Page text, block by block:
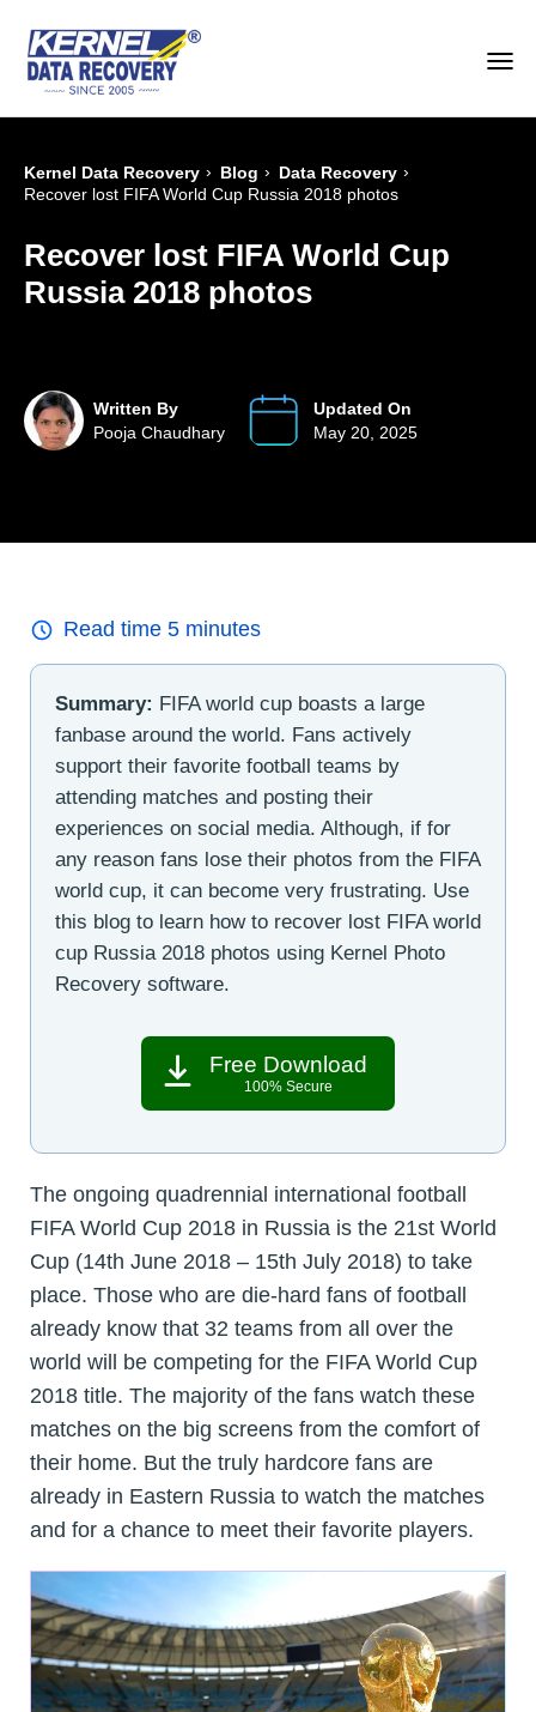
Kernel Data Recovery › Blog › Data Recovery ›
Recover lost FIFA World Cup Russia 2018 photos
Recover lost FIFA World Cup
Russia 2018 photos
Written By
Pooja Chaudhary
Updated On
May 20, 2025
Read time 5 minutes
Summary: FIFA world cup boasts a large
fanbase around the world. Fans actively
support their favorite football teams by
attending matches and posting their
experiences on social media. Although, if for
any reason fans lose their photos from the FIFA
world cup, it can become very frustrating. Use
this blog to learn how to recover lost FIFA world
cup Russia 2018 photos using Kernel Photo
Recovery software.
Free Download
100% Secure
The ongoing quadrennial international football
FIFA World Cup 2018 in Russia is the 21st World
Cup (14th June 2018 – 15th July 2018) to take
place. Those who are die-hard fans of football
already know that 32 teams from all over the
world will be competing for the FIFA World Cup
2018 title. The majority of the fans watch these
matches on the big screens from the comfort of
their home. But the truly hardcore fans are
already in Eastern Russia to watch the matches
and for a chance to meet their favorite players.